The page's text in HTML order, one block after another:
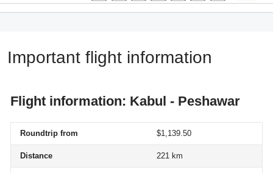
Important flight information
Flight information: Kabul - Peshawar
Roundtrip from $1,139.50
Distance 221 km